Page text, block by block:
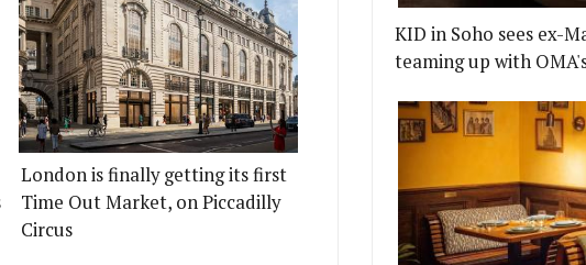
London is finally getting its first
Time Out Market, on Piccadilly
Circus
KID in Soho sees ex-
teaming up with